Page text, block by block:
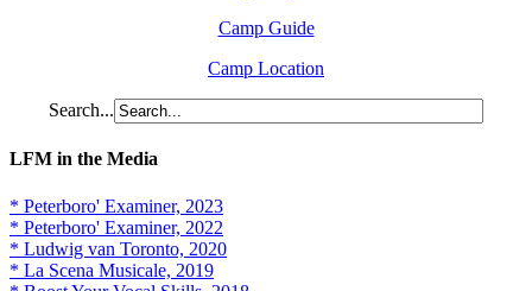
Camp Guide
Camp Location
Search...
LFM in the Media
* Peterboro' Examiner, 2023
* Peterboro' Examiner, 2022
* Ludwig van Toronto, 2020
* La Scena Musicale, 2019